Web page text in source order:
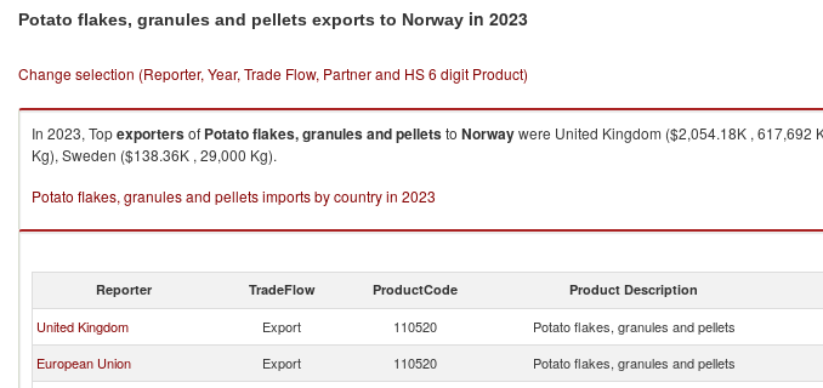
Potato flakes, granules and pellets exports to Norway in 2023
Change selection (Reporter, Year, Trade Flow, Partner and HS 6 digit Product)
In 2023, Topexportersof Potato flakes, granules and pelletsto Norwaywere United Kingdom ($2,054.18K , 617,692
Kg), Sweden ($138.36K , 29,000 Kg).
Potato flakes, granules and pellets imports by country in 2023
Reporter TradeFlow ProductCode Product Description
United Kingdom Export 110520 Potato flakes, granules and pellets
European Union
Export 110520 Potato flakes, granules and pellets